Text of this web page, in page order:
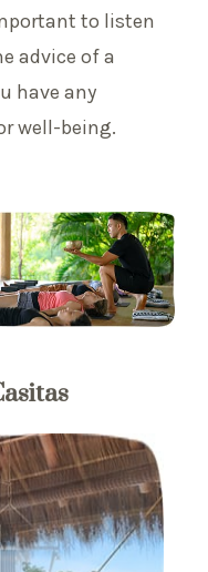
to listen
advice of a
have any
well-being.